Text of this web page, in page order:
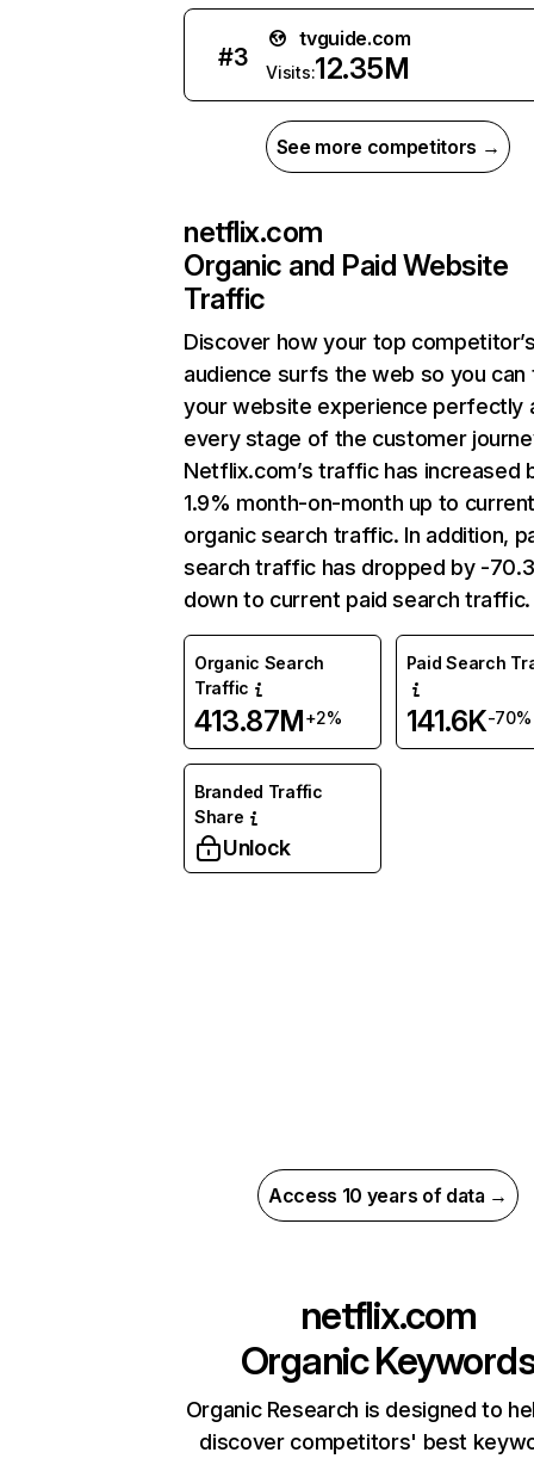
#3
tvguide.com
Visits:12.35M
See more competitors →
netflix.com
Organic and Paid Website
Traffic
Discover how your top
audience surfs the web so you can
your website experience perfectly
every stage of the customer
Netflix.com’s traffic has increased
1.9% month-on-month up to
organic search traffic. In addition,
search traffic has dropped by -
down to current paid search traffic.
Organic Search
Traffic
413.87M+2%
Paid Search
141.6K-70%
Branded Traffic
Share
Unlock
Access 10 years of data →
netflix.com
Organic
Organic Research is designed to
discover competitors' best